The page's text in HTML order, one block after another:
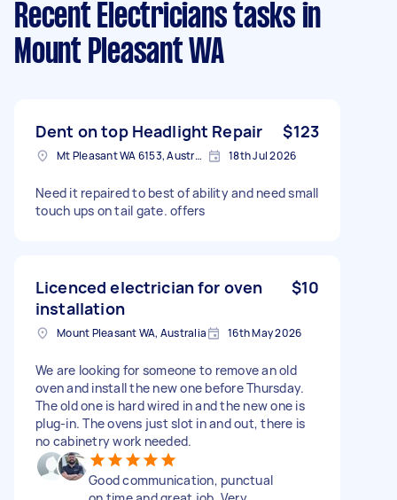
Recent Electricians tasks in
Mount Pleasant WA
Dent on top Headlight Repair $123
Mt Pleasant WA 6153, Australia 18th Jul 2026
Need it repaired to best of ability and need small
touch ups on tail gate. offers
Licenced electrician for oven
installation
$10
Mount Pleasant WA, Australia 16th May 2026
We are looking for someone to remove an old
oven and install the new one before Thursday.
The old one is hard wired in and the new one is
plug-in. The ovens just slot in and out, there is
no cabinetry work needed.
Good communication, punctual